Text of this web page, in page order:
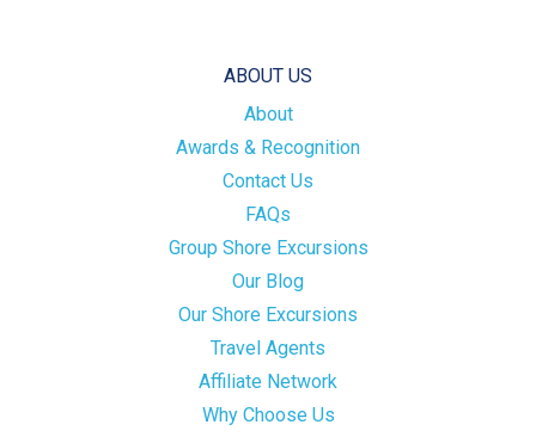
ABOUT US
About
Awards & Recognition
Contact Us
FAQs
Group Shore Excursions
Our Blog
Our Shore Excursions
Travel Agents
Affiliate Network
Why Choose Us